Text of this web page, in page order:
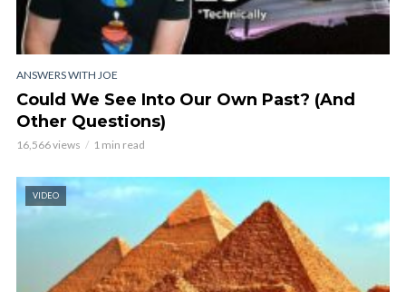
ANSWERS WITH JOE
Could We See Into Our Own Past? (And
Other Questions)
16,566 views 1 min read
VIDEO